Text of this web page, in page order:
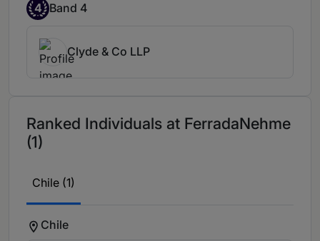
4 Band 4
Clyde & Co LLP
Ranked Individuals at FerradaNehme
(1)
Chile (1)
Chile